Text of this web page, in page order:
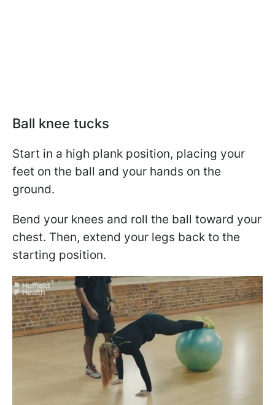
Ball knee tucks
Start in a high plank position, placing your
feet on the ball and your hands on the
ground.
Bend your knees and roll the ball toward your
chest. Then, extend your legs back to the
starting position.